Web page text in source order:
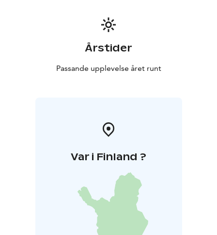
Årstider
Passande upplevelse året runt
Var i Finland ?